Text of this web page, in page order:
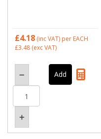
£4.18 (inc VAT) per EACH
£3.48 (exc VAT)